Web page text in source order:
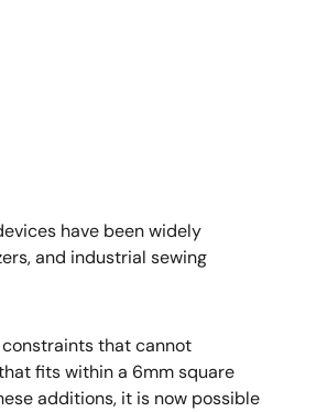
have been widely
and industrial sewing
that cannot
fits within a 6mm square
additions, it is now possible